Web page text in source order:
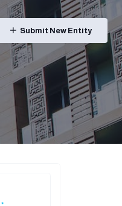
Submit New Entity